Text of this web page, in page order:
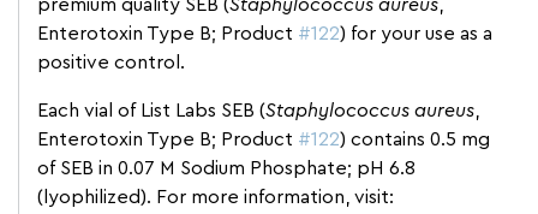
premium quality SEB (Staphylococcus aureus
Enterotoxin Type B; Product #122) for your use as a
positive control.
Each vial of List Labs SEB (Staphylococcus aureus
Enterotoxin Type B; Product #122) contains 0.5 mg
of SEB in 0.07 M Sodium Phosphate; pH 6.8
(lyophilized). For more information, visit: